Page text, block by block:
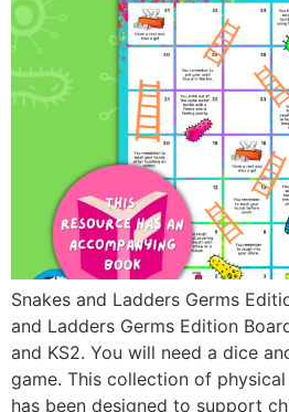
Snakes and Ladders Germs
and Ladders Germs Edition
and KS2. You will need a dice
game. This collection of
has been designed to support